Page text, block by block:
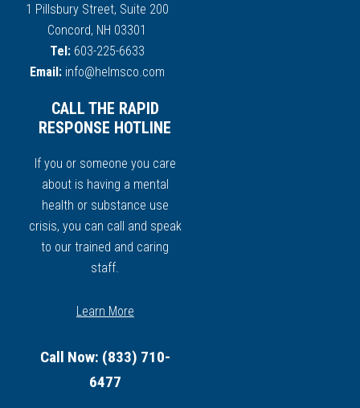
1 Pillsbury Street, Suite 200
Concord, NH 03301
Tel:603-225-6633
Email: info@helmsco.com
CALL THE RAPID
RESPONSE HOTLINE
If you or someone you care
about is having a mental
health or substance use
crisis, you can call and speak
to our trained and caring
staff.
Learn More
Call Now: (833) 710-
6477